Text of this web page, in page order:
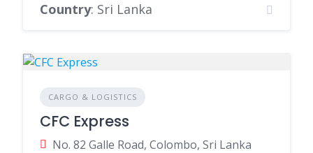
Country: Sri Lanka
CARGO & LOGISTICS
CFC Express
No. 82 Galle Road, Colombo, Sri Lanka